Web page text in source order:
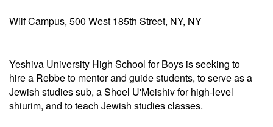
Wilf Campus, 500 West 185th Street, NY, NY
Yeshiva University High School for Boys is seeking to
hire a Rebbe to mentor and guide students, to serve as a
Jewish studies sub, a Shoel U'Meishiv for high-level
shiurim, and to teach Jewish studies classes.